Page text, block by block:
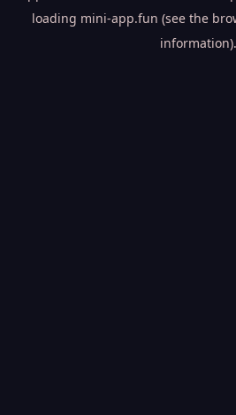
loading mini-app.fun (see the
information).